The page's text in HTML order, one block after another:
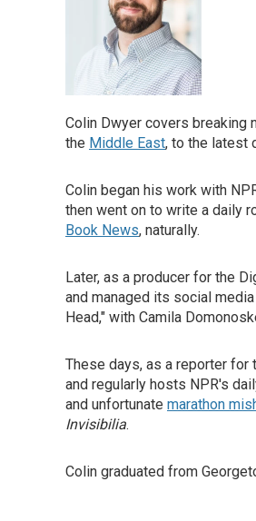
Colin Dwyer covers
the Middle East, to the latest
Colin began his work with
then went on to write a daily
Book News, naturally.
Later, as a producer for the
and managed its social
Head," with Camila
These days, as a reporter
and regularly hosts NPR's
and unfortunate marathon
Invisibilia.
Colin graduated from